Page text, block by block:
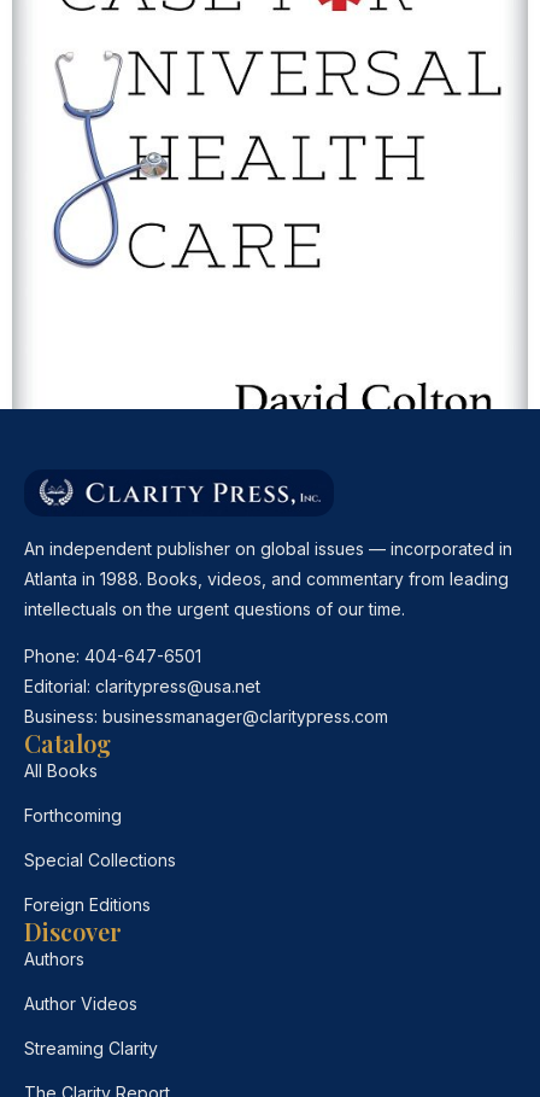
THE CASE FOR UNIVERSAL HEALTH CARE
David Colton
An independent publisher on global issues — incorporated in
Atlanta in 1988. Books, videos, and commentary from leading
intellectuals on the urgent questions of our time.
Phone: 404-647-6501
Editorial: claritypress@usa.net
Business: businessmanager@claritypress.com
Catalog
All Books
Forthcoming
Special Collections
Foreign Editions
Discover
Authors
Author Videos
Streaming Clarity
The Clarity Report